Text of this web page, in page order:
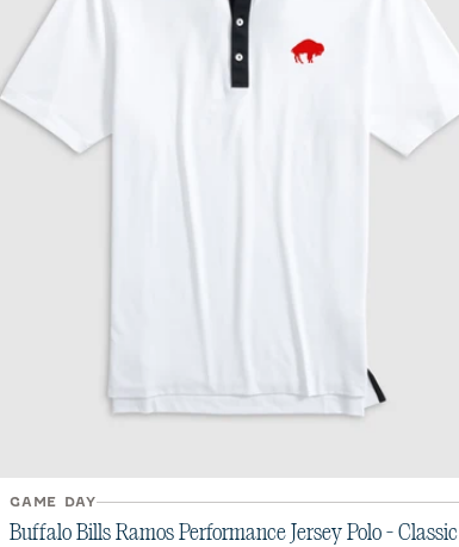
GAME DAY
Buffalo Bills Ramos Performance Jersey Polo - Classic